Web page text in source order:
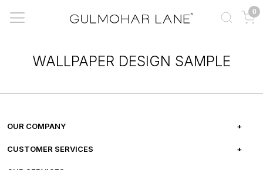
0
WALLPAPER DESIGN SAMPLE
OUR COMPANY
ABOUT US
CUSTOMER SERVICES